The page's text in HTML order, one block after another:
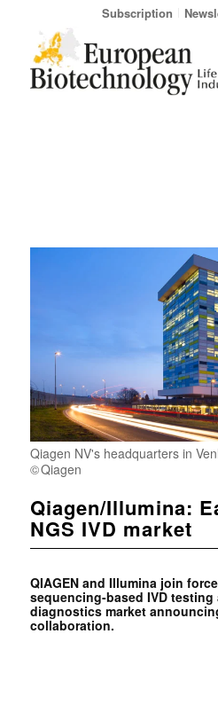
Subscription
Qiagen NV's headquarters in
Qiagen
Qiagen/Illumina:
NGS IVD market
QIAGEN and Illumina join
sequencing-based IVD
diagnostics market
collaboration.